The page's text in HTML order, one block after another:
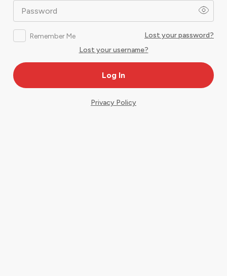
Password
Remember Me
Lost your password?
Lost your username?
Privacy Policy